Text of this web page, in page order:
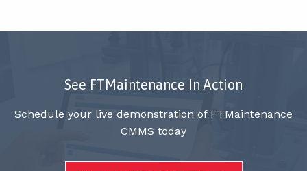
See FTMaintenance In Action
Schedule your live demonstration of FTMaintenance
CMMS today